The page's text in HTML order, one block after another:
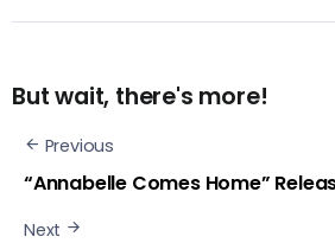
But wait, there's more!
Previous
“Annabelle Comes Home”
Next